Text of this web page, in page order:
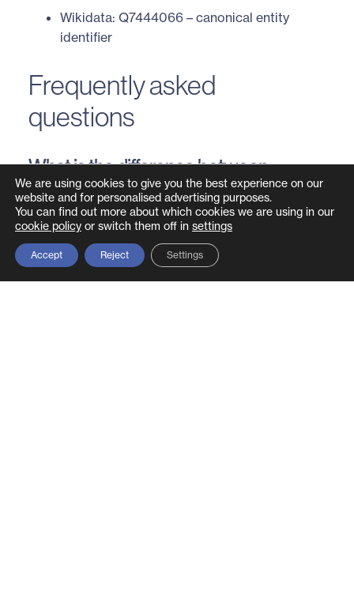
Wikidata: Q7444066– canonical entity
identifier
Frequently asked
questions
What is the difference between
Secure by Design and Secure by
Default?
Secure by Design means security is considered
throughout the entire development process.
We are using cookies to give you the best experience on our
website and for personalised advertising purposes.
You can find out more about which cookies we are using in our
cookie policy or switch them off in settings
Accept Reject Settings